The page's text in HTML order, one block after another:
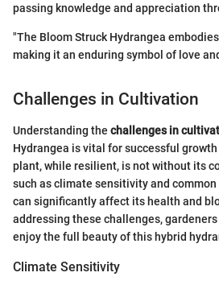
passing knowledge and appreciation
"The Bloom Struck Hydrangea
making it an enduring symbol of love
Challenges in Cultivation
Understanding the challenges in
Hydrangea is vital for successful
plant, while resilient, is not without its
such as climate sensitivity and
can significantly affect its health and
addressing these challenges,
enjoy the full beauty of this hybrid
Climate Sensitivity